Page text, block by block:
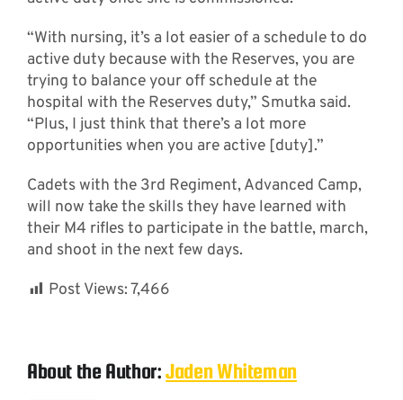
“With nursing, it’s a lot easier of a schedule to do
active duty because with the Reserves, you are
trying to balance your off schedule at the
hospital with the Reserves duty,” Smutka said.
“Plus, I just think that there’s a lot more
opportunities when you are active [duty].”
Cadets with the 3rd Regiment, Advanced Camp,
will now take the skills they have learned with
their M4 rifles to participate in the battle, march,
and shoot in the next few days.
Post Views:7,466
About the Author:Jaden Whiteman